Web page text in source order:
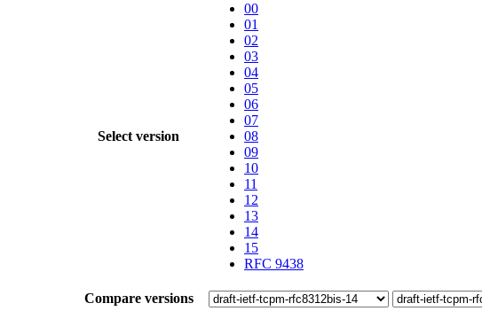
Select version
00
01
02
03
04
05
06
07
08
09
10
11
12
13
14
15
RFC 9438
Compare versions